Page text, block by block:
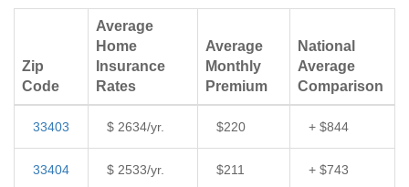
Zip
Code
Average
Home
Insurance
Rates
Average
Monthly
Premium
National
Average
Comparison
33403 $ 2634/yr. $220 + $844
33404 $ 2533/yr. $211 + $743